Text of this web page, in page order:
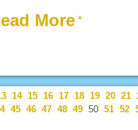
More
14 15 16 17 18 19 20 21
45 46 47 48 49 50 51 52